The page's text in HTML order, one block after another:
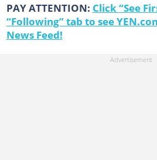
PAY ATTENTION: Click “See
“Following” tab to see
News Feed!